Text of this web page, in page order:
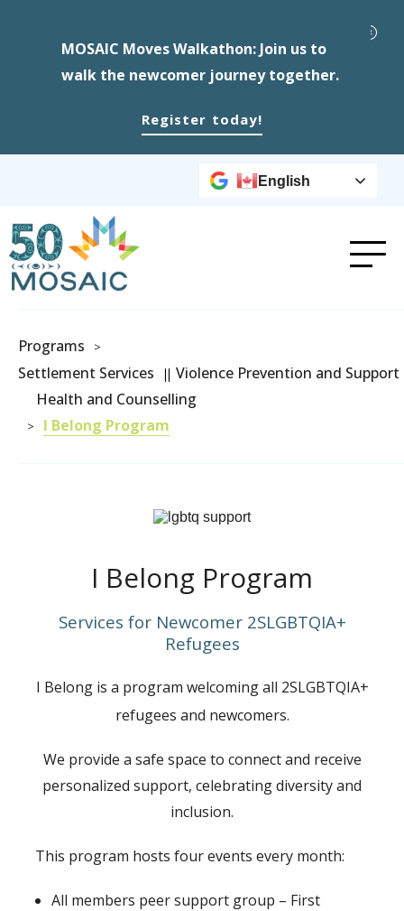
MOSAIC Moves Walkathon: Join us to
walk the newcomer journey together.
Register today!
English
Programs >
Settlement Services
Violence Prevention and Support
Health and Counselling
> I Belong Program
I Belong Program
Services for Newcomer 2SLGBTQIA+
Refugees
I Belong is a program welcoming all 2SLGBTQIA+
refugees and newcomers.
We provide a safe space to connect and receive
personalized support, celebrating diversity and
inclusion.
This program hosts four events every month:
All members peer support group – First